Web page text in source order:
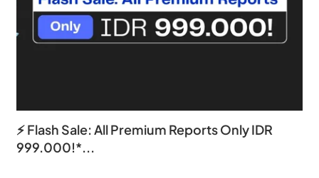
⚡ Flash Sale: All Premium Reports Only IDR
999.000!*...